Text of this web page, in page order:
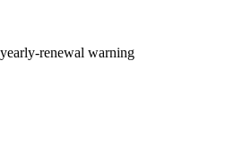
renewal warning